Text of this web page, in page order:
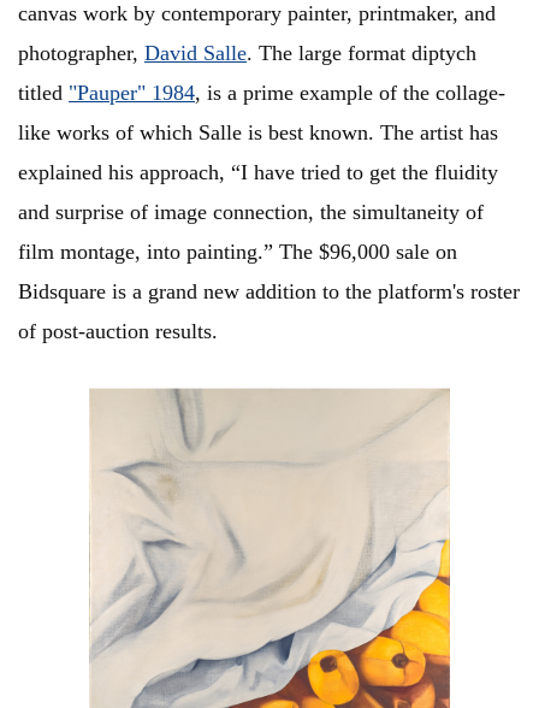
canvas work by contemporary painter, printmaker, and
photographer, David Salle. The large format diptych
titled "Pauper" 1984, is a prime example of the collage-
like works of which Salle is best known. The artist has
explained his approach, “I have tried to get the fluidity
and surprise of image connection, the simultaneity of
film montage, into painting.” The $96,000 sale on
Bidsquare is a grand new addition to the platform's roster
of post-auction results.